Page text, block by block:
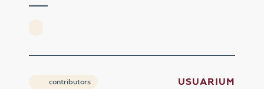
contributors USUARIUM